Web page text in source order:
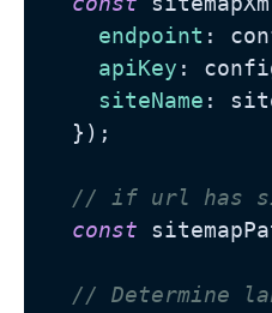
endpoint :
apiKey :
siteName :
  });
// if url has
const
// Determine